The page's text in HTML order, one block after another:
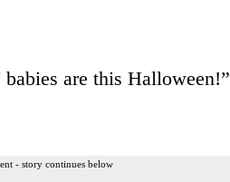
are this Halloween!”
- story continues below